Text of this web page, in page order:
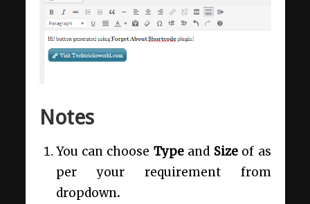
Notes
You can choose Typeand Size of as
per your requirement from
dropdown.